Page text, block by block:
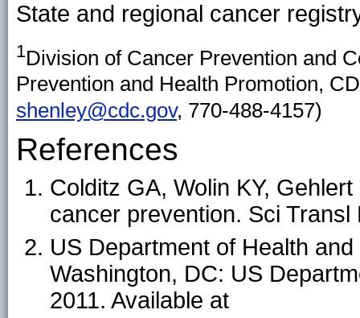
State and regional cancer
1Division of Cancer Prevention and
Prevention and Health Promotion,
shenley@cdc.gov, 770-488-4157)
References
Colditz GA, Wolin KY,
cancer prevention. Sci
US Department of Health
Washington, DC: US
2011. Available at